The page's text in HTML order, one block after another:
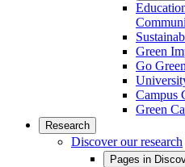
Green
Go
Campus
Green
Research
Discover our research
Pages in